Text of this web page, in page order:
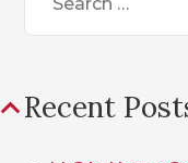
Recent